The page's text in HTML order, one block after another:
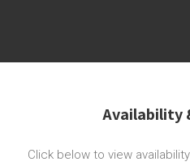
Availability
Click below to view